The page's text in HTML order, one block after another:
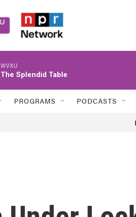
WVXU
The Splendid Table
PROGRAMS PODCASTS